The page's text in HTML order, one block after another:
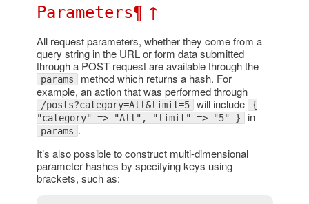
Parameters¶ ↑
All request parameters, whether they come from a
query string in the URL or form data submitted
through a POST request are available through the
params method which returns a hash. For
example, an action that was performed through
/posts?category=All&limit=5 will include
{
"category" => "All", "limit" => "5" } in
params .
It’s also possible to construct multi-dimensional
parameter hashes by specifying keys using
brackets, such as: